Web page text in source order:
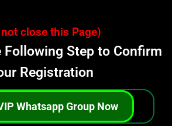
close this Page)
Following Step to Confirm
Registration
Whatsapp Group Now